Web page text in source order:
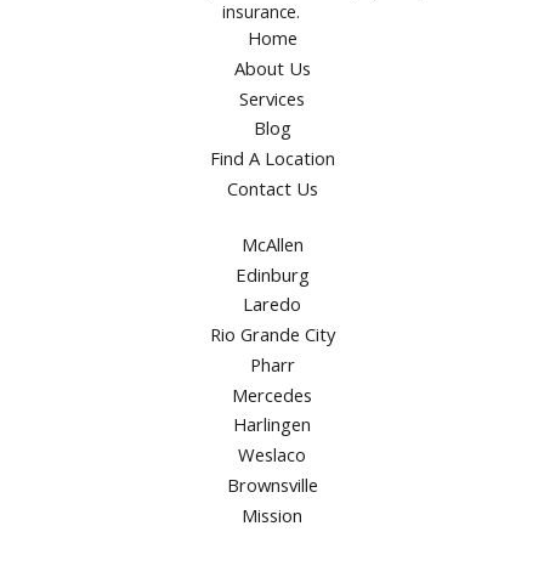
insurance.
Home
About Us
Services
Blog
Find A Location
Contact Us
McAllen
Edinburg
Laredo
Rio Grande City
Pharr
Mercedes
Harlingen
Weslaco
Brownsville
Mission